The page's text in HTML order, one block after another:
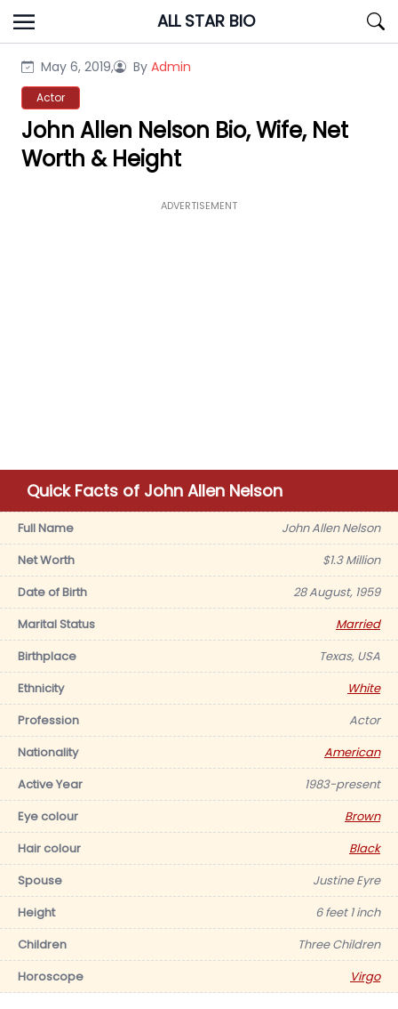
Skip
to
ALL STAR BIO
May 6, 2019, By Admin
Actor
John Allen Nelson Bio, Wife, Net
Worth & Height
ADVERTISEMENT
Quick Facts of John Allen Nelson
Full Name
John Allen Nelson
Net Worth
$1.3 Million
Date of Birth
28 August, 1959
Marital Status
Married
Birthplace
Texas, USA
Ethnicity
White
Profession
Actor
Nationality
American
Active Year
1983-present
Eye colour
Brown
Hair colour
Black
Spouse
Justine Eyre
Height
6 feet 1 inch
Children
Three Children
Horoscope
Virgo